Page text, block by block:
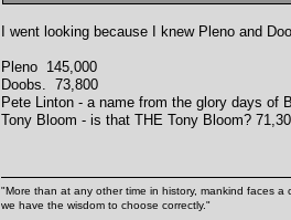
I went looking because I knew Pleno and
Pleno 145,000
Doobs. 73,800
Pete Linton - a name from the glory days of
Tony Bloom - is that THE Tony Bloom?
"More than at any other time in history, mankind faces
we have the wisdom to choose correctly."